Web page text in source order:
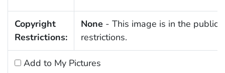
Copyright
Restrictions:
None - This image is in the public
restrictions.
Add to My Pictures